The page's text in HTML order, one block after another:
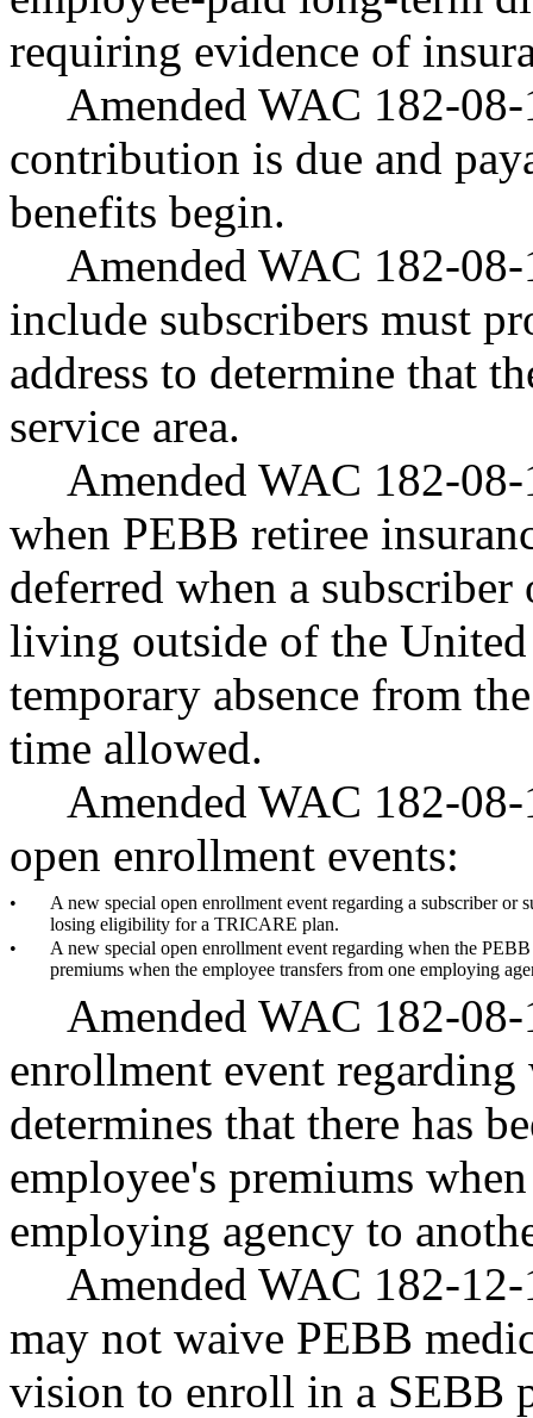
requiring evidence of
Amended WAC 182-
contribution is due and
benefits begin.
Amended WAC 182-
include subscribers must
address to determine that
service area.
Amended WAC 182-
when PEBB retiree
deferred when a
living outside of the
temporary absence from
time allowed.
Amended WAC 182-
open enrollment events:
•
A new special open enrollment event regarding a subscriber
losing eligibility for a TRICARE plan.
•
A new special open enrollment event regarding when the
premiums when the employee transfers from one employing
Amended WAC 182-
enrollment event
determines that there has
employee's premiums
employing agency to
Amended WAC 182-
may not waive PEBB
vision to enroll in a SEBB